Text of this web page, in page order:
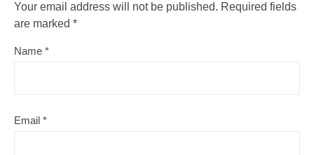
Your email address will not be published. Required fields
are marked *
Name *
Email *